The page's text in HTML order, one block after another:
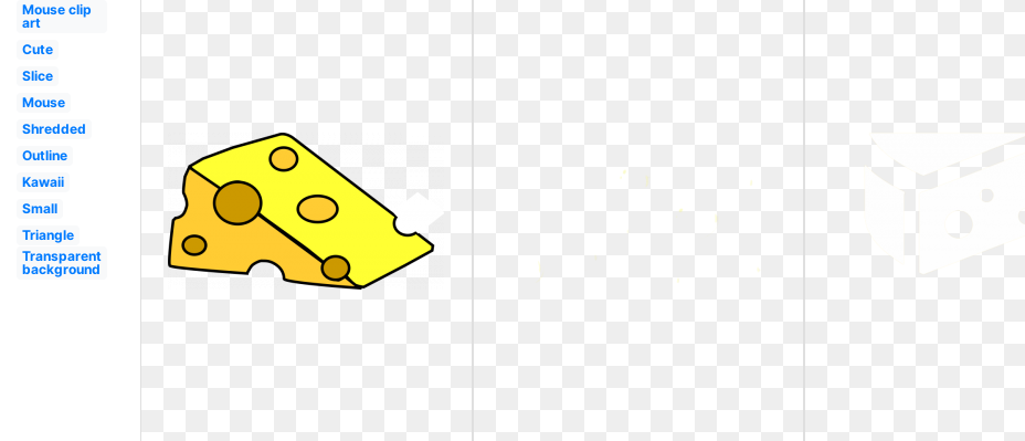
Mouse clip
art
Cute
Slice
Mouse
Shredded
Outline
Kawaii
Small
Triangle
Transparent
background